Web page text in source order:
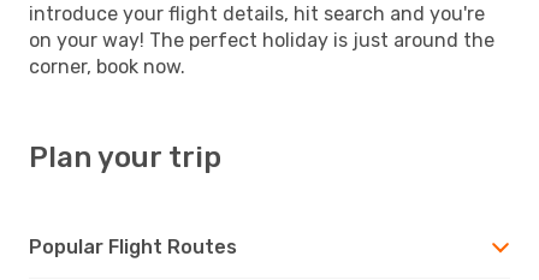
introduce your flight details, hit search and you're
on your way! The perfect holiday is just around the
corner, book now.
Plan your trip
Popular Flight Routes